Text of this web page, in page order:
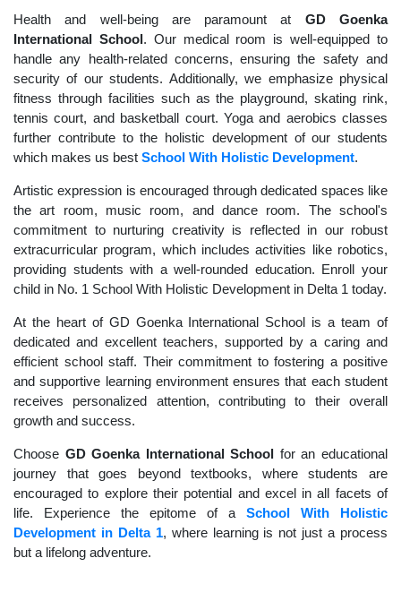
Health and well-being are paramount at GD Goenka
International School. Our medical room is well-equipped to
handle any health-related concerns, ensuring the safety and
security of our students. Additionally, we emphasize physical
fitness through facilities such as the playground, skating rink,
tennis court, and basketball court. Yoga and aerobics classes
further contribute to the holistic development of our students
which makes us best School With Holistic Development.
Artistic expression is encouraged through dedicated spaces like
the art room, music room, and dance room. The school's
commitment to nurturing creativity is reflected in our robust
extracurricular program, which includes activities like robotics,
providing students with a well-rounded education. Enroll your
child in No. 1 School With Holistic Development in Delta 1 today.
At the heart of GD Goenka International School is a team of
dedicated and excellent teachers, supported by a caring and
efficient school staff. Their commitment to fostering a positive
and supportive learning environment ensures that each student
receives personalized attention, contributing to their overall
growth and success.
Choose GD Goenka International School for an educational
journey that goes beyond textbooks, where students are
encouraged to explore their potential and excel in all facets of
life. Experience the epitome of a School With Holistic
Development in Delta 1, where learning is not just a process
but a lifelong adventure.